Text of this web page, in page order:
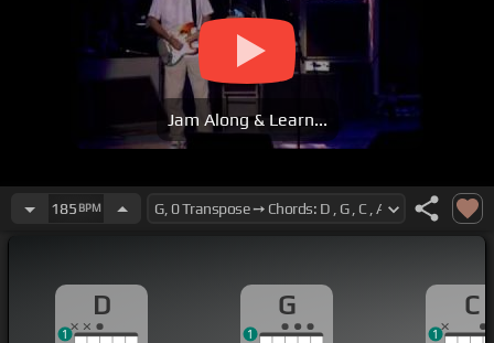
Jam Along & Learn...
185 BPM
D
1
G
1
C
1